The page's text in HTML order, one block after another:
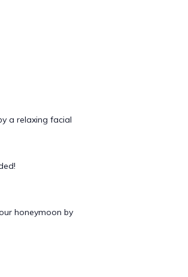
a relaxing facial
honeymoon by